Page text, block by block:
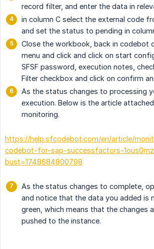
record filter, and enter the data in
in column C select the external code
and set the status to pending in
Close the workbook, back in codebot
menu and click and click on start
SFSF password, execution notes,
Filter checkbox and click on confirm
As the status changes to processing
execution. Below is the article
monitoring.
https://help.sfcodebot.com/en/article/
codebot-for-sap-successfactors-
bust=1748684800798
As the status changes to complete,
and notice that the data you added is
green, which means that the changes
pushed to the instance.